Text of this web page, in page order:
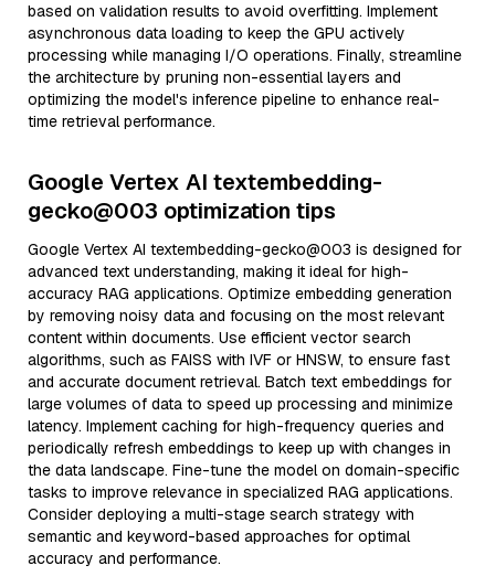
based on validation results to avoid overfitting. Implement
asynchronous data loading to keep the GPU actively
processing while managing I/O operations. Finally, streamline
the architecture by pruning non-essential layers and
optimizing the model's inference pipeline to enhance real-
time retrieval performance.
Google Vertex AI textembedding-
gecko@003 optimization tips
Google Vertex AI textembedding-gecko@003 is designed for
advanced text understanding, making it ideal for high-
accuracy RAG applications. Optimize embedding generation
by removing noisy data and focusing on the most relevant
content within documents. Use efficient vector search
algorithms, such as FAISS with IVF or HNSW, to ensure fast
and accurate document retrieval. Batch text embeddings for
large volumes of data to speed up processing and minimize
latency. Implement caching for high-frequency queries and
periodically refresh embeddings to keep up with changes in
the data landscape. Fine-tune the model on domain-specific
tasks to improve relevance in specialized RAG applications.
Consider deploying a multi-stage search strategy with
semantic and keyword-based approaches for optimal
accuracy and performance.